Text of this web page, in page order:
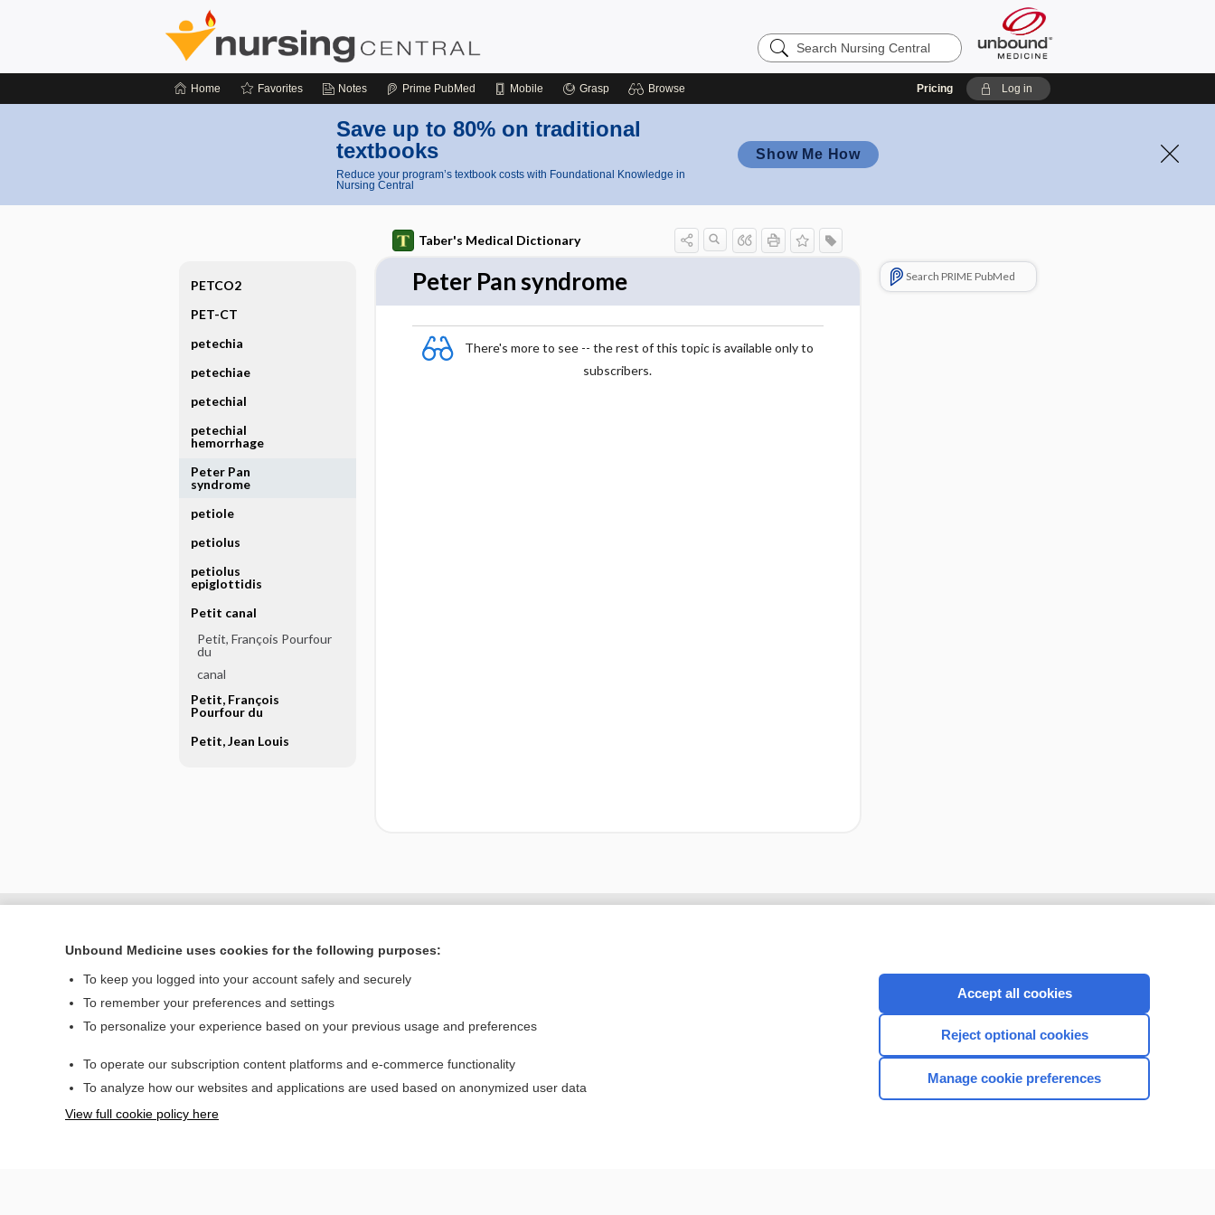
Search
Nursing
Home Favorites Notes Prime PubMed Mobile Grasp Browse Pricing Log in
Save up to 80% on traditional
textbooks
Reduce your program’s textbook costs with Foundational Knowledge in
Nursing Central
Show Me How
Taber's Medical Dictionary
Peter Pan syndrome
There's more to see -- the rest of this topic is available only to
subscribers.
Search PRIME PubMed
PETCO2
PET-CT
petechia
petechiae
petechial
petechial
hemorrhage
Peter Pan
syndrome
petiole
petiolus
petiolus
epiglottidis
Petit canal
Petit, François Pourfour
du
canal
Petit, François
Pourfour du
Petit, Jean Louis
Home
Privacy / Disclaimer
CONNECT WITH US
Unbound Medicine uses cookies for the following purposes:
To keep you logged into your account safely and securely
To remember your preferences and settings
To personalize your experience based on your previous usage and preferences
To operate our subscription content platforms and e-commerce functionality
To analyze how our websites and applications are used based on anonymized user data
View full cookie policy here
Accept all cookies
Reject optional cookies
Manage cookie preferences